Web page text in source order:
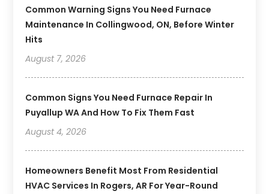
Common Warning Signs You Need Furnace
Maintenance In Collingwood, ON, Before Winter
Hits
August 7, 2026
Common Signs You Need Furnace Repair In
Puyallup WA And How To Fix Them Fast
August 4, 2026
Homeowners Benefit Most From Residential
HVAC Services In Rogers, AR For Year-Round